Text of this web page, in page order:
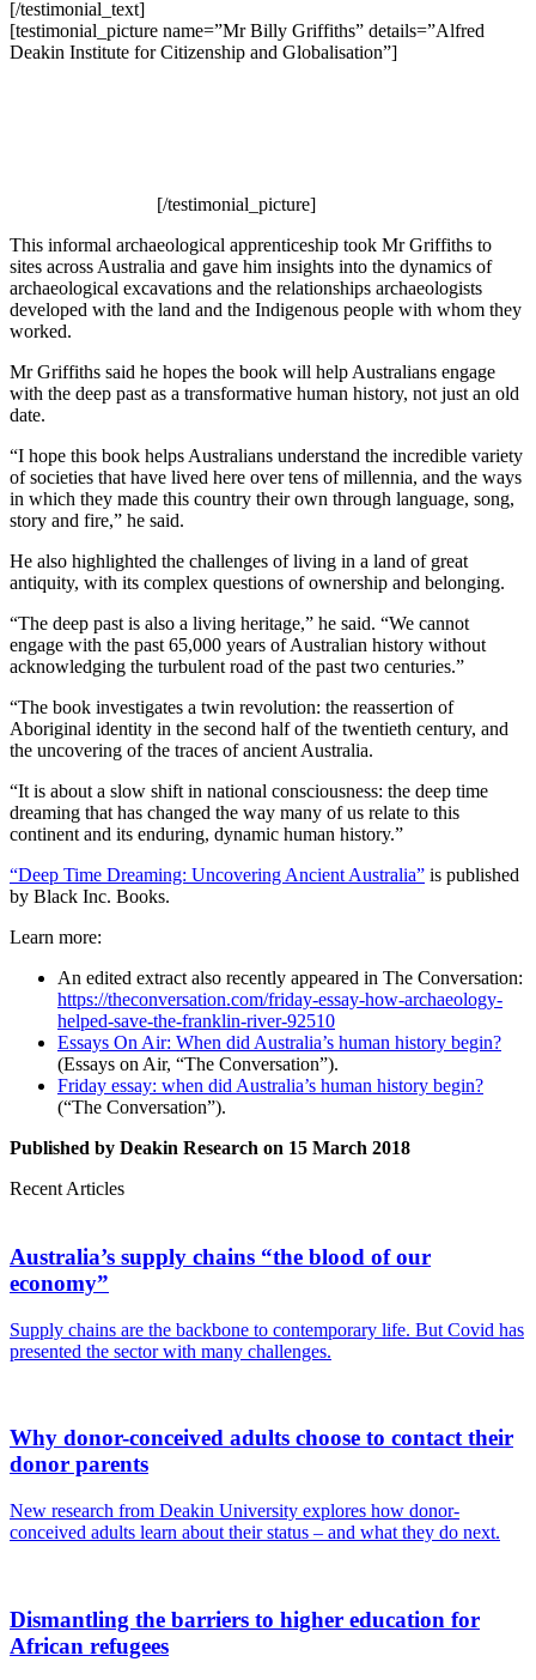
[/testimonial_text]
[testimonial_picture name=”Mr Billy Griffiths” details=”Alfred
Deakin Institute for Citizenship and Globalisation”]
[/testimonial_picture]
This informal archaeological apprenticeship took Mr Griffiths to
sites across Australia and gave him insights into the dynamics of
archaeological excavations and the relationships archaeologists
developed with the land and the Indigenous people with whom they
worked.
Mr Griffiths said he hopes the book will help Australians engage
with the deep past as a transformative human history, not just an old
date.
“I hope this book helps Australians understand the incredible variety
of societies that have lived here over tens of millennia, and the ways
in which they made this country their own through language, song,
story and fire,” he said.
He also highlighted the challenges of living in a land of great
antiquity, with its complex questions of ownership and belonging.
“The deep past is also a living heritage,” he said. “We cannot
engage with the past 65,000 years of Australian history without
acknowledging the turbulent road of the past two centuries.”
“The book investigates a twin revolution: the reassertion of
Aboriginal identity in the second half of the twentieth century, and
the uncovering of the traces of ancient Australia.
“It is about a slow shift in national consciousness: the deep time
dreaming that has changed the way many of us relate to this
continent and its enduring, dynamic human history.”
“Deep Time Dreaming: Uncovering Ancient Australia” is published
by Black Inc. Books.
Learn more:
An edited extract also recently appeared in The Conversation:
https://theconversation.com/friday-essay-how-archaeology-
helped-save-the-franklin-river-92510
Essays On Air: When did Australia’s human history begin?
(Essays on Air, “The Conversation”).
Friday essay: when did Australia’s human history begin?
(“The Conversation”).
Published by Deakin Research on 15 March 2018
Recent Articles
Australia’s supply chains “the blood of our
economy”
Supply chains are the backbone to contemporary life. But Covid has
presented the sector with many challenges.
Why donor-conceived adults choose to contact their
donor parents
New research from Deakin University explores how donor-
conceived adults learn about their status – and what they do next.
Dismantling the barriers to higher education for
African refugees